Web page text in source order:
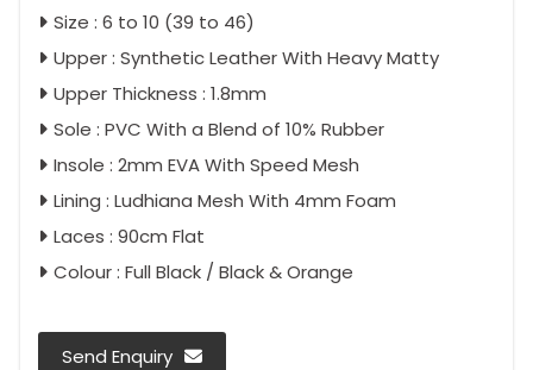
Size : 6 to 10 (39 to 46)
Upper : Synthetic Leather With Heavy Matty
Upper Thickness : 1.8mm
Sole : PVC With a Blend of 10% Rubber
Insole : 2mm EVA With Speed Mesh
Lining : Ludhiana Mesh With 4mm Foam
Laces : 90cm Flat
Colour : Full Black / Black & Orange
Send Enquiry